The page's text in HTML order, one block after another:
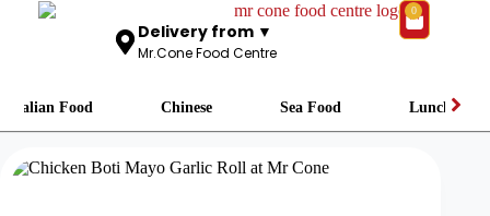
Delivery from ▼
Mr.Cone Food Centre
0
Italian Food Chinese Sea Food Lunch